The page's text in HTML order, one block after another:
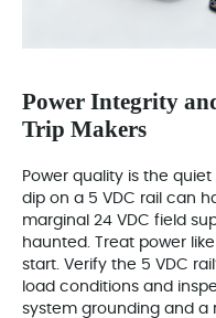
Power Integrity
Trip Makers
Power quality is the
dip on a 5 VDC rail can
marginal 24 VDC field
haunted. Treat power
start. Verify the 5 VDC
load conditions and
system grounding and a